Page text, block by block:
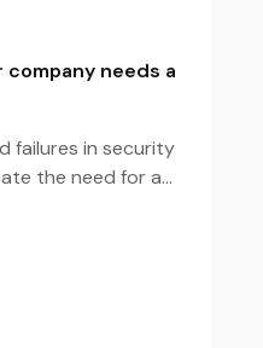
needs a
failures in security
the need for a